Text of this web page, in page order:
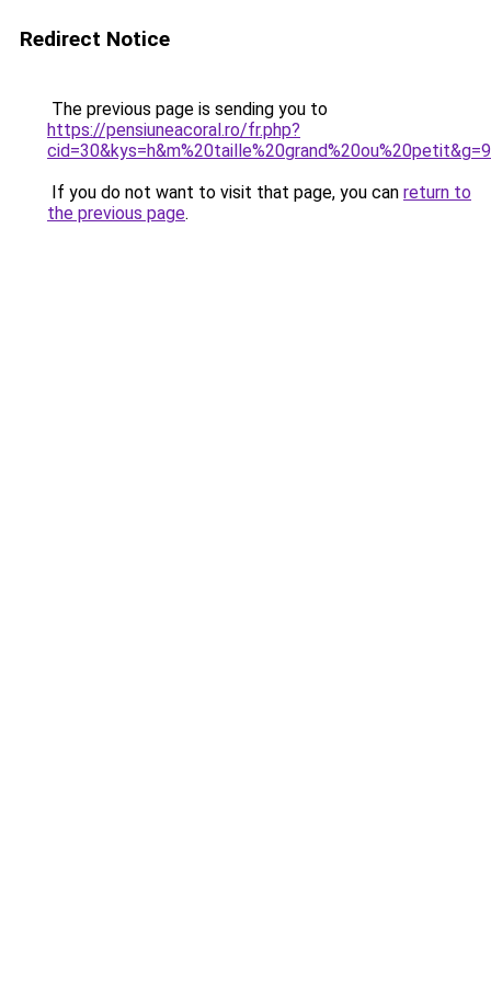
Redirect Notice
The previous page is sending you to
https://pensiuneacoral.ro/fr.php?
cid=30&kys=h&m%20taille%20grand%20ou%20petit&g=9
If you do not want to visit that page, you can return to
the previous page.